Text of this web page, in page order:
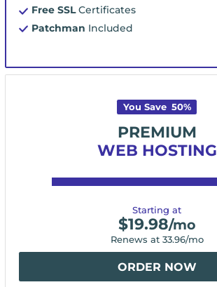
Free SSLCertificates
Patchman Included
You Save 50%
PREMIUM
WEB HOSTING
Starting at
$19.98/mo
Renews at 33.96/mo
ORDER NOW